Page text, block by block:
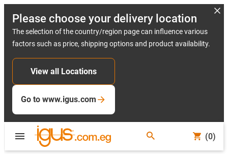
Please choose your delivery location
The selection of the country/region page can influence various
factors such as price, shipping options and product availability.
View all Locations
Go to www.igus.com
(0)